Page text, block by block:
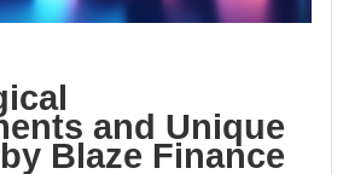
and Unique
Blaze Finance